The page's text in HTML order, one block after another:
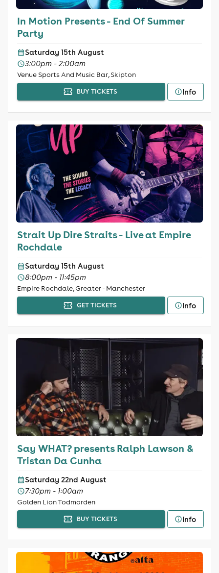
In Motion Presents - End Of Summer
Party
Saturday 15th August
3:00pm - 2:00am
Venue Sports And Music Bar, Skipton
BUY TICKETS Info
Strait Up Dire Straits - Live at Empire
Rochdale
Saturday 15th August
8:00pm - 11:45pm
Empire Rochdale, Greater - Manchester
GET TICKETS Info
Say WHAT? presents Ralph Lawson &
Tristan Da Cunha
Saturday 22nd August
7:30pm - 1:00am
Golden Lion Todmorden
BUY TICKETS Info